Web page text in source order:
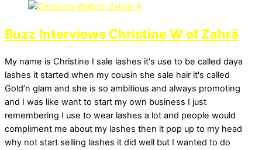
Buzz Interviews Christine W of Zahrä
My name is Christine I sale lashes it's use to be called daya
lashes it started when my cousin she sale hair it's called
Gold’n glam and she is so ambitious and always promoting
and I was like want to start my own business I just
remembering I use to wear lashes a lot and people would
compliment me about my lashes then it pop up to my head
why not start selling lashes it did well but I wanted to do